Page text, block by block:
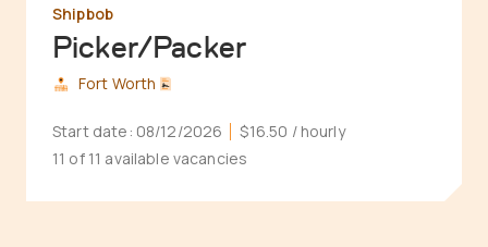
Picker/Packer
Shipbob
Fort Worth
Start date: 08/12/2026 $16.50 / hourly
11 of 11 available vacancies